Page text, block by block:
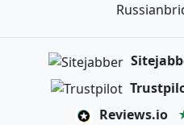
Reviews.io